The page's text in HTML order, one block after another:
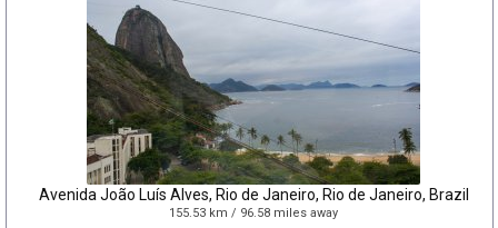
Avenida João Luís Alves, Rio de Janeiro, Rio de Janeiro, Brazil
155.53 km / 96.58 miles away